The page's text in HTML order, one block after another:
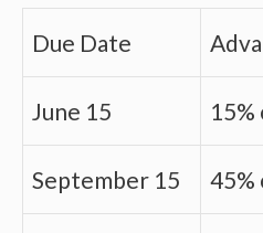
Due Date
June 15
September 15